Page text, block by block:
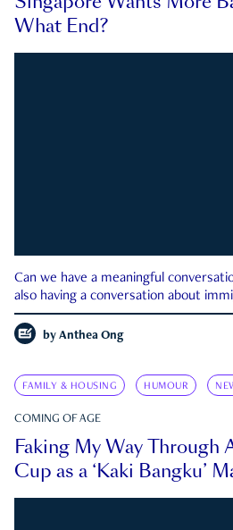
What End?
Can we have a meaningful
also having a conversation about
by Anthea Ong
FAMILY & HOUSING HUMOUR
COMING OF AGE
Faking My Way Through
Cup as a ‘Kaki Bangku’